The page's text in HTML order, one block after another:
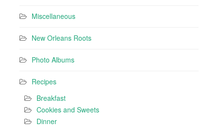
Miscellaneous
New Orleans Roots
Photo Albums
Recipes
Breakfast
Cookies and Sweets
Dinner